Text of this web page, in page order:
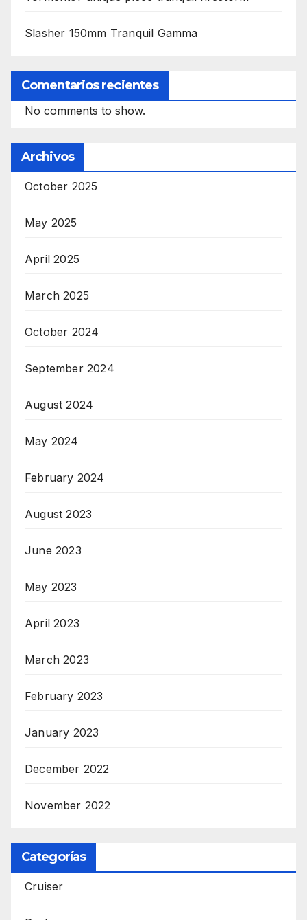
Slasher 150mm Tranquil Gamma
Comentarios recientes
No comments to show.
Archivos
October 2025
May 2025
April 2025
March 2025
October 2024
September 2024
August 2024
May 2024
February 2024
August 2023
June 2023
May 2023
April 2023
March 2023
February 2023
January 2023
December 2022
November 2022
Categorías
Cruiser